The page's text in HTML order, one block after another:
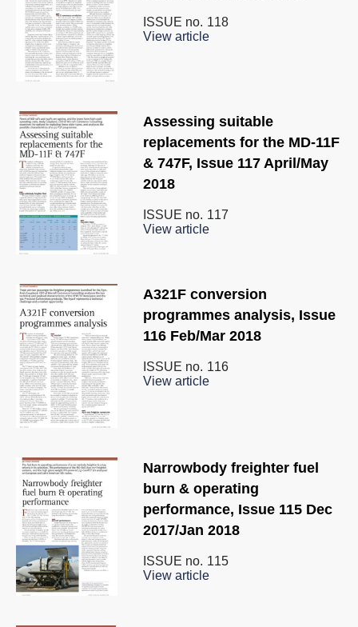
ISSUE no. 118
View article
Assessing suitable
replacements for the MD-11F
& 747F, Issue 117 April/May
2018
ISSUE no. 117
View article
A321F conversion
programmes analysis, Issue
116 Feb/Mar 2018
ISSUE no. 116
View article
Narrowbody freighter fuel
burn & operating
performance, Issue 115 Dec
2017/Jan 2018
ISSUE no. 115
View article